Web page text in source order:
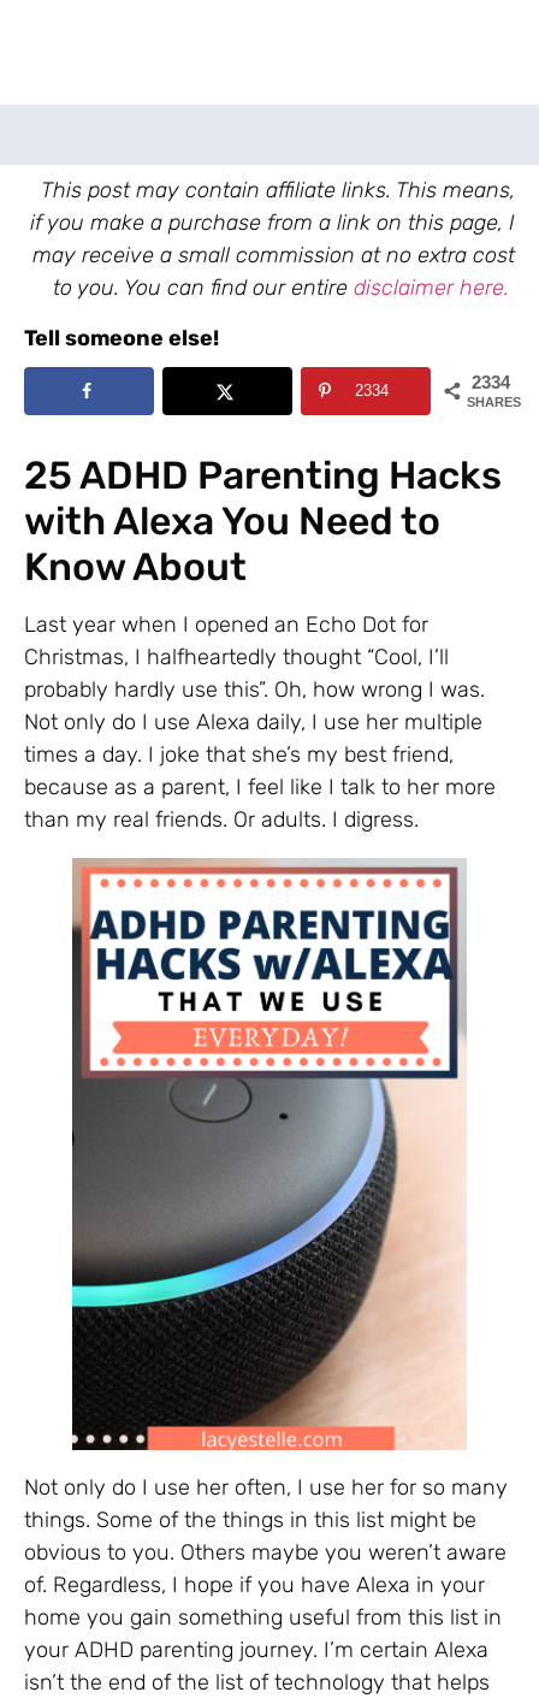
This post may contain affiliate links. This means,
if you make a purchase from a link on this page, I
may receive a small commission at no extra cost
to you. You can find our entire disclaimer here.
Tell someone else!
2334
SHARES
2334
25 ADHD Parenting Hacks
with Alexa You Need to
Know About
Last year when I opened an Echo Dot for
Christmas, I halfheartedly thought “Cool, I’ll
probably hardly use this”. Oh, how wrong I was.
Not only do I use Alexa daily, I use her multiple
times a day. I joke that she’s my best friend,
because as a parent, I feel like I talk to her more
than my real friends. Or adults. I digress.
Not only do I use her often, I use her for so many
things. Some of the things in this list might be
obvious to you. Others maybe you weren’t aware
of. Regardless, I hope if you have Alexa in your
home you gain something useful from this list in
your ADHD parenting journey. I’m certain Alexa
isn’t the end of the list of technology that helps